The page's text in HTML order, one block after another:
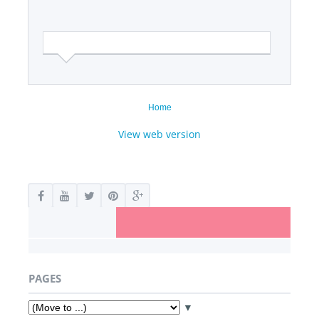
Home
View web version
PAGES
▼